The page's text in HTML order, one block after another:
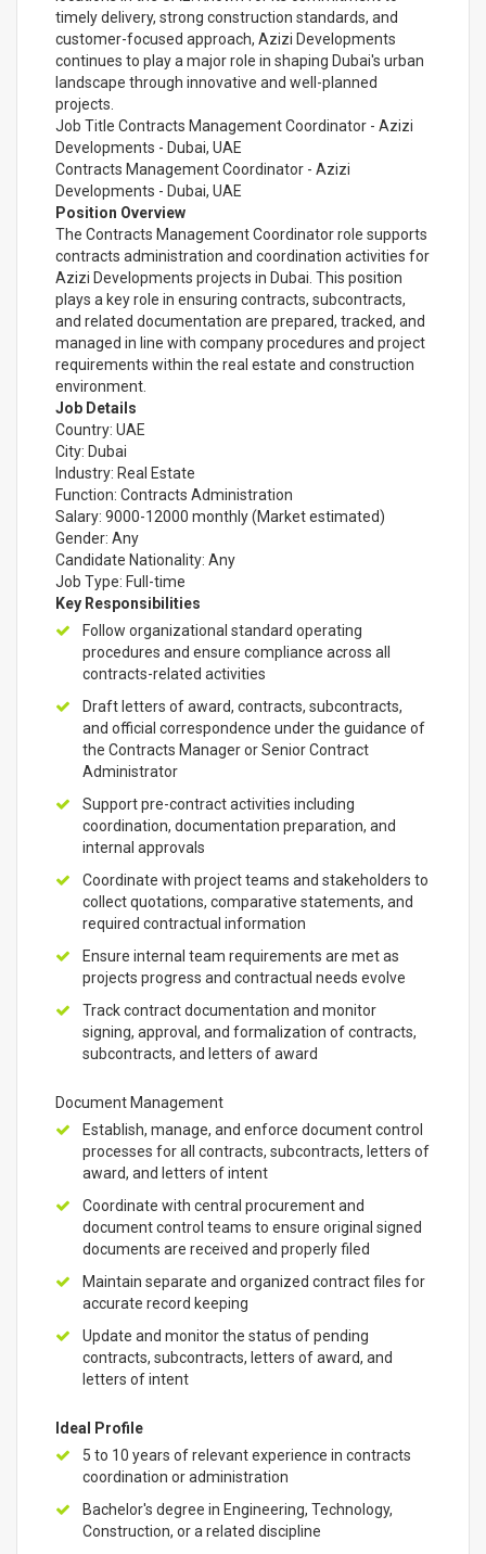
timely delivery, strong construction standards, and
customer-focused approach, Azizi Developments
continues to play a major role in shaping Dubai's urban
landscape through innovative and well-planned
projects.
Job Title Contracts Management Coordinator - Azizi
Developments - Dubai, UAE
Contracts Management Coordinator - Azizi
Developments - Dubai, UAE
Position Overview
The Contracts Management Coordinator role supports
contracts administration and coordination activities for
Azizi Developments projects in Dubai. This position
plays a key role in ensuring contracts, subcontracts,
and related documentation are prepared, tracked, and
managed in line with company procedures and project
requirements within the real estate and construction
environment.
Job Details
Country: UAE
City: Dubai
Industry: Real Estate
Function: Contracts Administration
Salary: 9000-12000 monthly (Market estimated)
Gender: Any
Candidate Nationality: Any
Job Type: Full-time
Key Responsibilities
Follow organizational standard operating
procedures and ensure compliance across all
contracts-related activities
Draft letters of award, contracts, subcontracts,
and official correspondence under the guidance of
the Contracts Manager or Senior Contract
Administrator
Support pre-contract activities including
coordination, documentation preparation, and
internal approvals
Coordinate with project teams and stakeholders to
collect quotations, comparative statements, and
required contractual information
Ensure internal team requirements are met as
projects progress and contractual needs evolve
Track contract documentation and monitor
signing, approval, and formalization of contracts,
subcontracts, and letters of award
Document Management
Establish, manage, and enforce document control
processes for all contracts, subcontracts, letters of
award, and letters of intent
Coordinate with central procurement and
document control teams to ensure original signed
documents are received and properly filed
Maintain separate and organized contract files for
accurate record keeping
Update and monitor the status of pending
contracts, subcontracts, letters of award, and
letters of intent
Ideal Profile
5 to 10 years of relevant experience in contracts
coordination or administration
Bachelor's degree in Engineering, Technology,
Construction, or a related discipline